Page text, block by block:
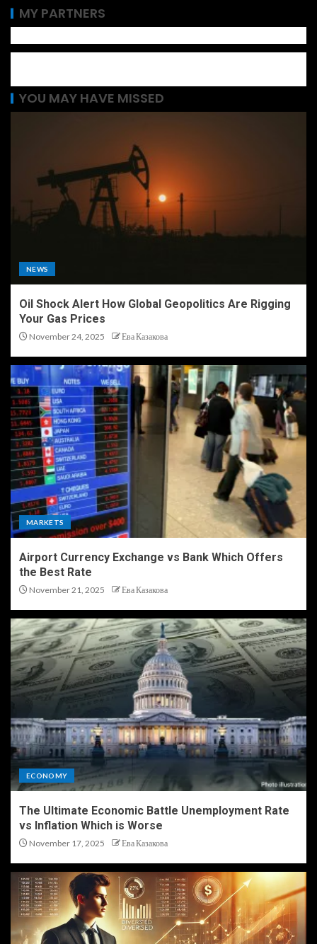
MY PARTNERS
YOU MAY HAVE MISSED
NEWS
Oil Shock Alert How Global Geopolitics Are Rigging
Your Gas Prices
November 24, 2025 Ева Казакова
MARKETS
Airport Currency Exchange vs Bank Which Offers
the Best Rate
November 21, 2025 Ева Казакова
ECONOMY
The Ultimate Economic Battle Unemployment Rate
vs Inflation Which is Worse
November 17, 2025 Ева Казакова